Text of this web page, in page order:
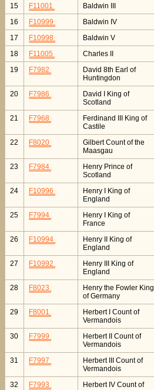
15
F11001
Baldwin III
16
F10999
Baldwin IV
17
F10998
Baldwin V
18
F11005
Charles II
19
F7982
David 8th Earl of
Huntingdon
20 F7986
David I King of
Scotland
21
F7968
Ferdinand III King of
Castile
22 F8020
Gilbert Count of the
Maasgau
23
F7984
Henry Prince of
Scotland
24 F10996
Henry I King of
England
25
F7994
Henry I King of
France
26 F10994
Henry II King of
England
27 F10992
Henry III King of
England
28
F8023
Henry the Fowler King
of Germany
29
F8001
Herbert I Count of
Vermandois
30 F7999
Herbert II Count of
Vermandois
31 F7997
Herbert III Count of
Vermandois
32 F7993
Herbert IV Count of